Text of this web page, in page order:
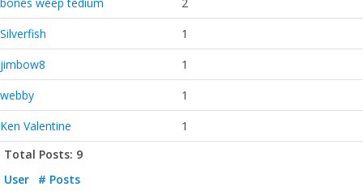
Silverfish
1
jimbow8
1
webby
1
Ken Valentine
1
Total Posts: 9
User
# Posts